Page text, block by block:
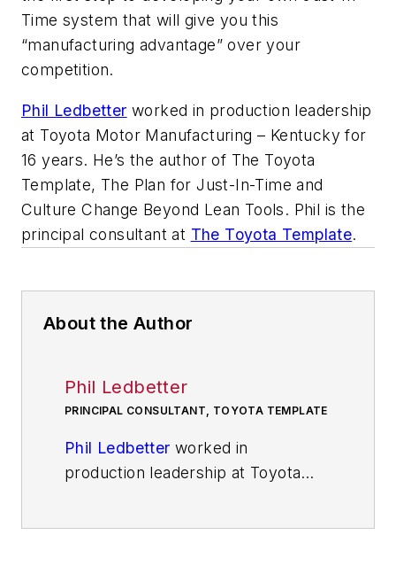
Time system that will give you this
“manufacturing advantage” over your
competition.
Phil Ledbetter worked in production leadership
at Toyota Motor Manufacturing – Kentucky for
16 years. He’s the author of The Toyota
Template, The Plan for Just-In-Time and
Culture Change Beyond Lean Tools. Phil is the
principal consultant at The Toyota Template.
About the Author
Phil Ledbetter
PRINCIPAL CONSULTANT, TOYOTA TEMPLATE
Phil Ledbetter worked in
production leadership at Toyota